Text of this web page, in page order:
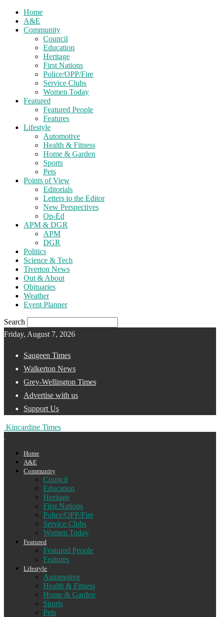
Home
A&E
Community
Council
Education
Heritage
First Nations
Police/OPP/Fire
Service Clubs
Women Today
Featured
Featured People
Features
Lifestyle
Automotive
Health & Fitness
Home & Garden
Sports
Pets
Points of View
Editorials
Letters to the Editor
New Perspectives
Op-Ed
APM & DGR
APM
DGR
Politics
Science & Tech
Tiverton News
Out & About
Obituaries
Weather
Event Planner
Search
Friday, August 7, 2026
Saugeen Times
Walkerton News
Grey-Wellington Times
Advertise with us
Support Us
Kincardine Times
Home
A&E
Community
Council
Education
Heritage
First Nations
Police/OPP/Fire
Service Clubs
Women Today
Featured
Featured People
Features
Lifestyle
Automotive
Health & Fitness
Home & Garden
Sports
Pets